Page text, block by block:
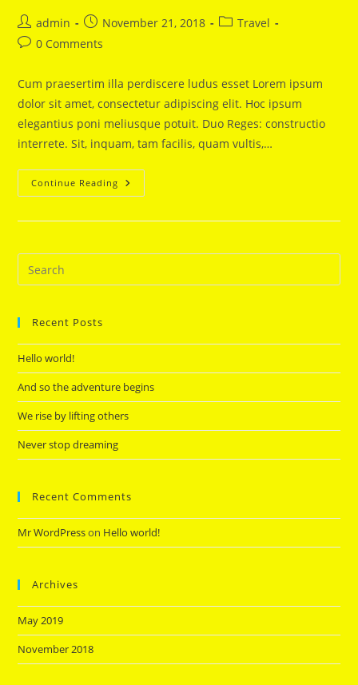
Post
author:
admin
Post
published:
November 21, 2018
PostTravel
Post0 Comments
Cum praesertim illa perdiscere ludus esset Lorem ipsum
dolor sit amet, consectetur adipiscing elit. Hoc ipsum
elegantius poni meliusque potuit. Duo Reges: constructio
interrete. Sit, inquam, tam facilis, quam vultis,…
Continue Reading Never
Stop
Recent Posts
Hello world!
And so the adventure begins
We rise by lifting others
Never stop dreaming
Recent Comments
Mr WordPresson Hello world!
Archives
May 2019
November 2018